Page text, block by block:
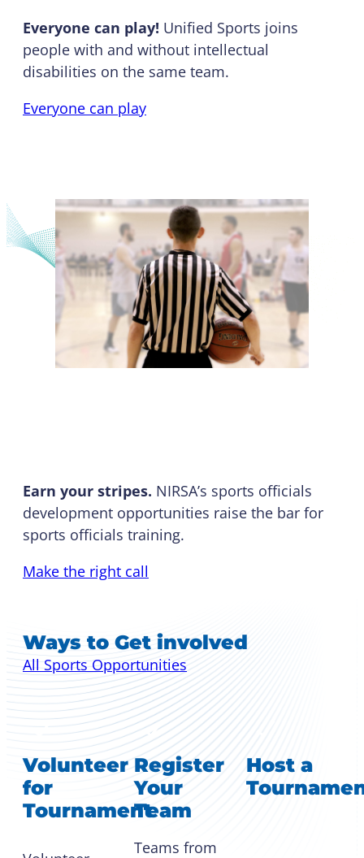
Everyone can play! Unified Sports joins
people with and without intellectual
disabilities on the same team.
Everyone can play
Earn your stripes. NIRSA’s sports officials
development opportunities raise the bar for
sports officials training.
Make the right call
Ways to Get involved
All Sports Opportunities
Volunteer
for
Tournament
Register
Your
Team
Teams from
Host a